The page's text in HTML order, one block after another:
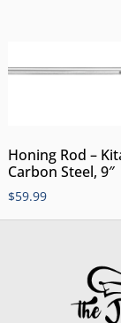
Honing Rod –
Carbon Steel, 9″
$59.99